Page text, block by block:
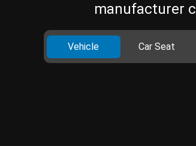
manufacturer
Vehicle Car Seat